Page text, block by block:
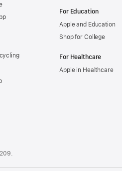
For Education
Apple and Education
Shop for College
For Healthcare
Apple in Healthcare